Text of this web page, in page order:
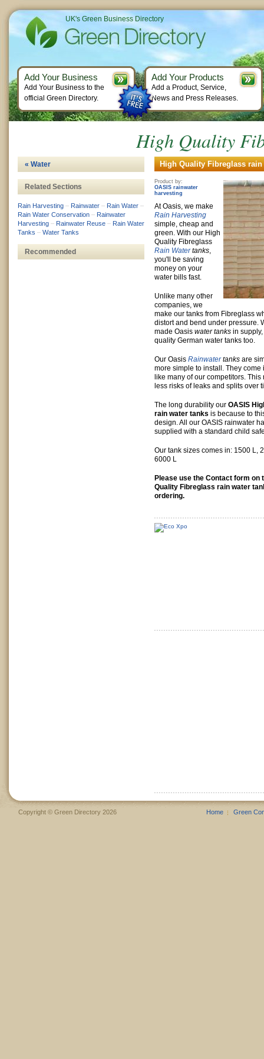
High Quality
High Quality Fibreglass
Product by:
OASIS rainwater
harvesting
At Oasis, we make
Rain Harvesting
simple, cheap and
green. With our High
Quality Fibreglass
Rain Watertanks,
you'll be saving
money on your
water bills fast.
Unlike many other
companies, we
make our tanks from Fibreglass
distort and bend under pressure.
made Oasis water tanks in
quality German water tanks too.
Our Oasis Rainwatertanks are
more simple to install. They come
like many of our competitors.
less risks of leaks and splits over
The long durability our OASIS
rain water tanks is because to
design. All our OASIS rainwater
supplied with a standard child
Our tank sizes comes in: 1500 L,
6000 L
Please use the Contact form on
Quality Fibreglass rain water
ordering.
« Water
Related Sections
Rain Harvesting – Rainwater – Rain Water –
Rain Water Conservation – Rainwater
Harvesting – Rainwater Reuse – Rain Water
Tanks – Water Tanks
Recommended
UK's Green Business Directory
Add Your Business
Add Your Business to the
official Green Directory.
Add Your Products
Add a Product, Service,
News and Press Releases.
Copyright © Green Directory 2026 Home Green